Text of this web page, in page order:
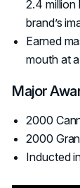
2.4 million
brand’s
Earned
mouth at
Major
2000
2000
Inducted